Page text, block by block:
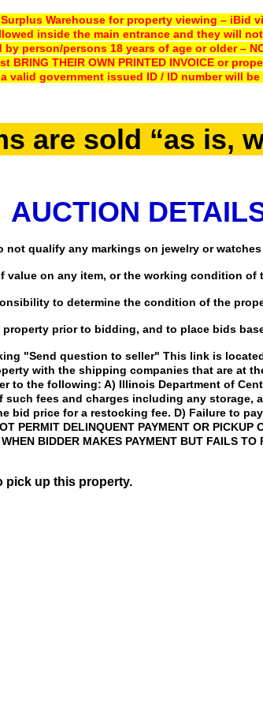
Warehouse for property viewing – iBid
inside the main entrance and they will
person/persons 18 years of age or older –
BRING THEIR OWN PRINTED INVOICE or
valid government issued ID/ ID number will
are sold “as is,
AUCTION
not qualify any markings on jewelry or
value on any item, or the working condition of
to determine the condition of the
prior to bidding, and to place bids
"Send question to seller" This link is
with the shipping companies that are at
the following: A) Illinois Department of
fees and charges including any
bid price for a restocking fee. D) Failure to
PERMIT DELINQUENT PAYMENT OR
BIDDER MAKES PAYMENT BUT FAILS
pick up this property.